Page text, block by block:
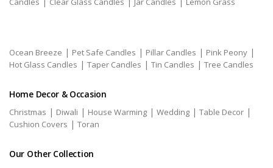
Ocean Breeze | Pet Safe Candles | Pillar Candles | Pink Peony |
Hot Glass Candles | Taper Candles | Tin Candles | Tree Candles
Home Decor & Occasion
Christmas | Diwali | House Warming | Wedding | Table Decor |
Cushion Covers | Toran
Our Other Collection